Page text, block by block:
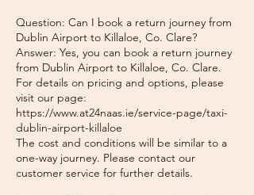
Question: Can I book a return journey from
Dublin Airport to Killaloe, Co. Clare?
Answer: Yes, you can book a return journey
from Dublin Airport to Killaloe, Co. Clare.
For details on pricing and options, please
visit our page:
https://www.at24naas.ie/service-page/taxi-
dublin-airport-killaloe
The cost and conditions will be similar to a
one-way journey. Please contact our
customer service for further details.